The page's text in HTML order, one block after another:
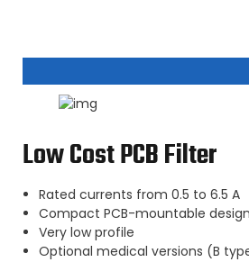
Low Cost PCB Filter
Rated currents from 0.5 to 6.5 A
Compact PCB-mountable design
Very low profile
Optional medical versions (B